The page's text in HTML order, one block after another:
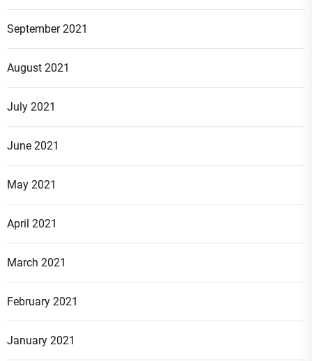
September 2021
August 2021
July 2021
June 2021
May 2021
April 2021
March 2021
February 2021
January 2021